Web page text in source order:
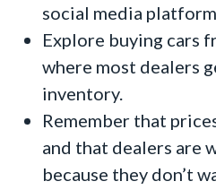
social media
Explore buying cars
where most dealers
inventory.
Remember that
and that dealers are
because they don’t